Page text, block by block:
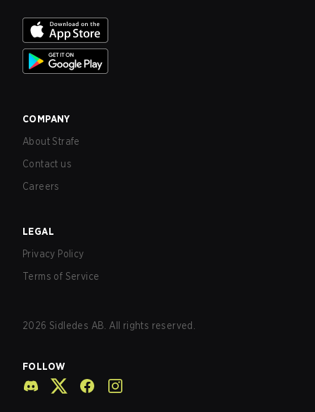
COMPANY
About Strafe
Contact us
Careers
LEGAL
Privacy Policy
Terms of Service
2026 Sidledes AB. All rights reserved.
FOLLOW